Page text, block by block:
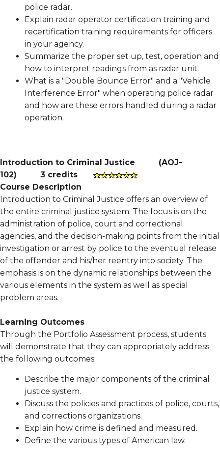
police radar.
Explain radar operator certification training and
recertification training requirements for officers
in your agency.
Summarize the proper set up, test, operation and
how to interpret readings from as radar unit.
What is a "Double Bounce Error" and a "Vehicle
Interference Error" when operating police radar
and how are these errors handled during a radar
operation.
Introduction to Criminal Justice (AOJ-
102) 3 credits
Course Description
Introduction to Criminal Justice offers an overview of
the entire criminal justice system. The focus is on the
administration of police, court and correctional
agencies, and the decision-making points from the initial
investigation or arrest by police to the eventual release
of the offender and his/her reentry into society. The
emphasis is on the dynamic relationships between the
various elements in the system as well as special
problem areas.
Learning Outcomes
Through the Portfolio Assessment process, students
will demonstrate that they can appropriately address
the following outcomes:
Describe the major components of the criminal
justice system.
Discuss the policies and practices of police, courts,
and corrections organizations.
Explain how crime is defined and measured.
Define the various types of American law.